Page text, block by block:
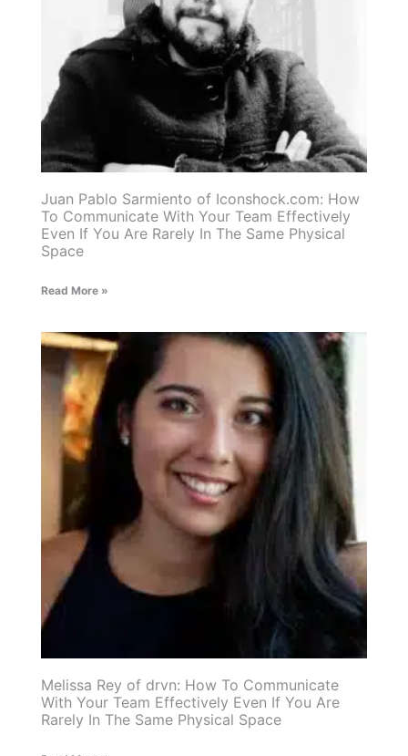
Juan Pablo Sarmiento of Iconshock.com: How
To Communicate With Your Team Effectively
Even If You Are Rarely In The Same Physical
Space
Read More »
Melissa Rey of drvn: How To Communicate
With Your Team Effectively Even If You Are
Rarely In The Same Physical Space